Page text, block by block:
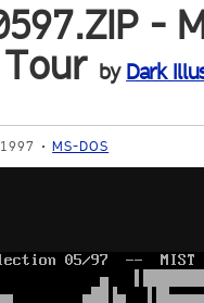
-
by Dark
MS-DOS